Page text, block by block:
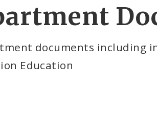
documents including
Education